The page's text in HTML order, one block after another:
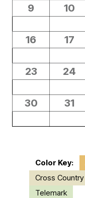
9 10
16 17
23 24
30 31
Color Key:
Cross Country
Telemark